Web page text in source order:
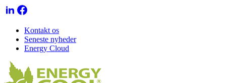
Kontakt os
Seneste nyheder
Energy Cloud